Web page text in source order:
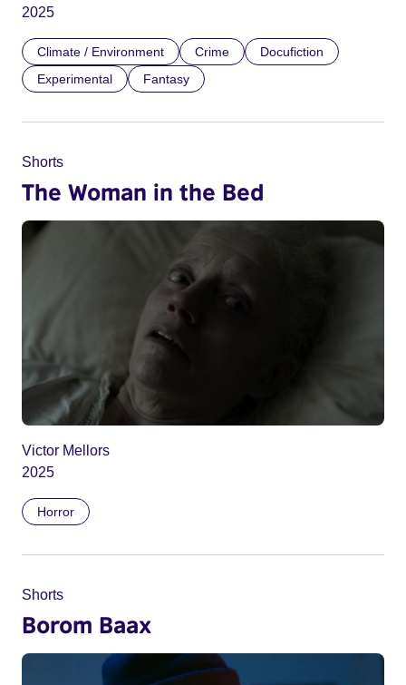
2025
Climate / Environment Crime
Docufiction
Experimental
Fantasy
Shorts
The Woman in the Bed
Victor Mellors
2025
Horror
Shorts
Borom Baax